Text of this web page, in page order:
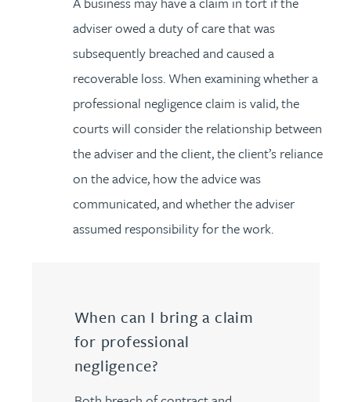
adviser owed a duty of care that was
subsequently breached and caused a
recoverable loss. When examining whether a
professional negligence claim is valid, the
courts will consider the relationship between
the adviser and the client, the client’s reliance
on the advice, how the advice was
communicated, and whether the adviser
assumed responsibility for the work.
When can I bring a claim
for professional
negligence?